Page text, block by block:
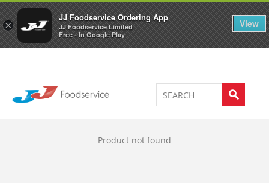
×
JJ Foodservice Ordering App
JJ Foodservice Limited
Free - In Google Play
View
Welcome to JJ's online store 0
Product not found